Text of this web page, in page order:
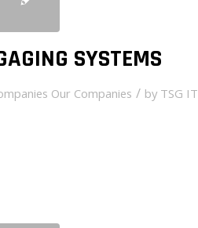
SYSTEMS
Our Companies / by TSG IT